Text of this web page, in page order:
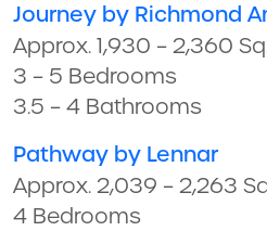
Journey by Richmond
Approx. 1,930 – 2,360
3 – 5 Bedrooms
3.5 – 4 Bathrooms
Pathway by Lennar
Approx. 2,039 – 2,263
4 Bedrooms